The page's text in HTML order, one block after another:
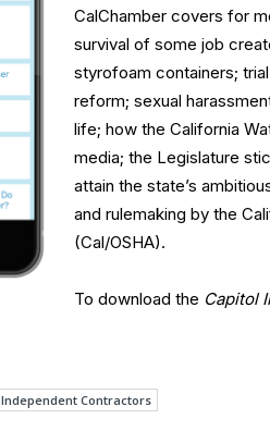
CalChamber covers for
survival of some job
styrofoam containers;
reform; sexual
life; how the California
media; the Legislature
attain the state’s
and rulemaking by the
(Cal/OSHA).
To download the Capitol
Independent Contractors